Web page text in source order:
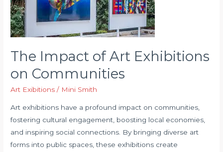
Exhibition
The Impact of Art Exhibitions
on Communities
Art Exibitions / Mini Smith
Art exhibitions have a profound impact on communities,
fostering cultural engagement, boosting local economies,
and inspiring social connections. By bringing diverse art
forms into public spaces, these exhibitions create